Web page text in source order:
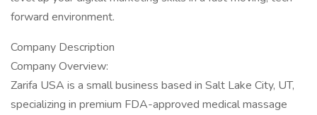
forward environment.
Company Description
Company Overview:
Zarifa USA is a small business based in Salt Lake City, UT,
specializing in premium FDA-approved medical massage